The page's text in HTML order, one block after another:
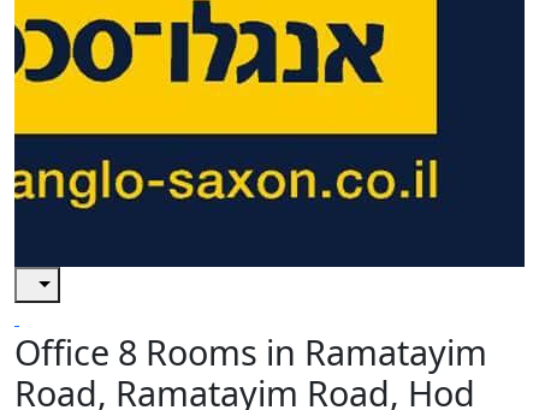
Office 8 Rooms in Ramatayim
Road, Ramatayim Road, Hod